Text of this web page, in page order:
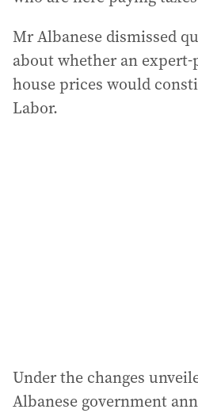
Mr Albanese dismissed
about whether an
house prices would
Labor.
Under the changes
Albanese government